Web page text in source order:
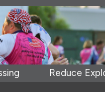
Reduce